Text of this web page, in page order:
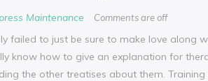
Maintenance Comments are off
failed to just be sure to make love along
know how to give an explanation for
the other treatises about them.